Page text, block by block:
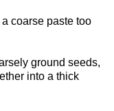
coarse paste too
ground seeds,
into a thick